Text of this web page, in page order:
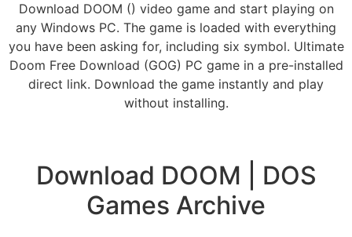
Download DOOM () video game and start playing on
any Windows PC. The game is loaded with everything
you have been asking for, including six symbol. Ultimate
Doom Free Download (GOG) PC game in a pre-installed
direct link. Download the game instantly and play
without installing.
Download DOOM | DOS
Games Archive